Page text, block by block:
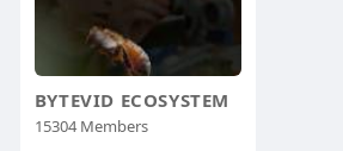
BYTEVID ECOSYSTEM
15304 Members